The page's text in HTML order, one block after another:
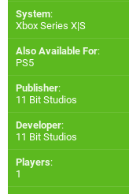
System:
Xbox Series X|S
Also Available For:
PS5
Publisher:
11 Bit Studios
Developer:
11 Bit Studios
Players:
1